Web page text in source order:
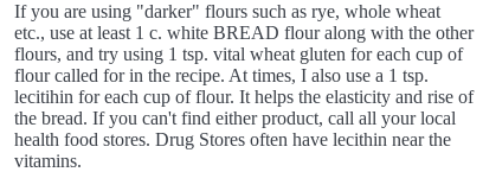
If you are using "darker" flours such as rye, whole wheat
etc., use at least 1 c. white BREAD flour along with the other
flours, and try using 1 tsp. vital wheat gluten for each cup of
flour called for in the recipe. At times, I also use a 1 tsp.
lecitihin for each cup of flour. It helps the elasticity and rise of
the bread. If you can't find either product, call all your local
health food stores. Drug Stores often have lecithin near the
vitamins.